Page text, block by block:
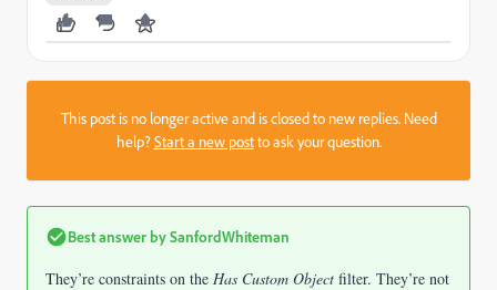
This post is no longer active and is closed to new replies. Need
help?Start a new postto ask your question.
Best answer bySanfordWhiteman
They’re constraints on the Has Custom Object filter. They’re not